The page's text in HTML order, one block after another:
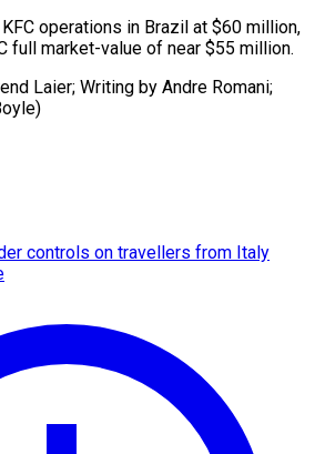
operations in Brazil at $60 million,
full market-value of near $55 million.
Laier; Writing by Andre Romani;
controls on travellers from Italy